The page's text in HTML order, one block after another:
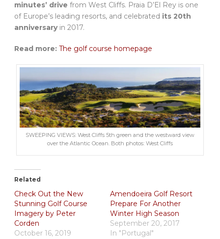
minutes’ drive from West Cliffs. Praia D’El Rey is one
of Europe’s leading resorts, and celebrated its 20th
anniversaryin 2017.
Read more: The golf course homepage
SWEEPING VIEWS: West Cliffs 5th green and the westward view
over the Atlantic Ocean. Both photos: West Cliffs
Related
Check Out the New
Stunning Golf Course
Imagery by Peter
Corden
October 16, 2019
Amendoeira Golf Resort
Prepare For Another
Winter High Season
September 20, 2017
In "Portugal"